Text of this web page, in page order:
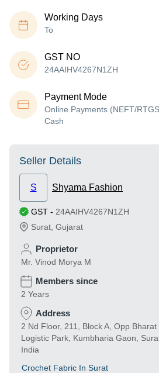
Working Days
To
GST NO
24AAIHV4267N1ZH
Payment Mode
Online Payments (NEFT/
Cash
Seller Details
S Shyama Fashion
GST - 24AAIHV4267N1ZH
Surat Gujarat
Proprietor
Mr. Vinod Morya M
Members since
2 Years
Address
2 Nd Floor, 211, Block A, Opp
Logistic Park, Kumbharia Gaon,
India
Crochet Fabric In Surat